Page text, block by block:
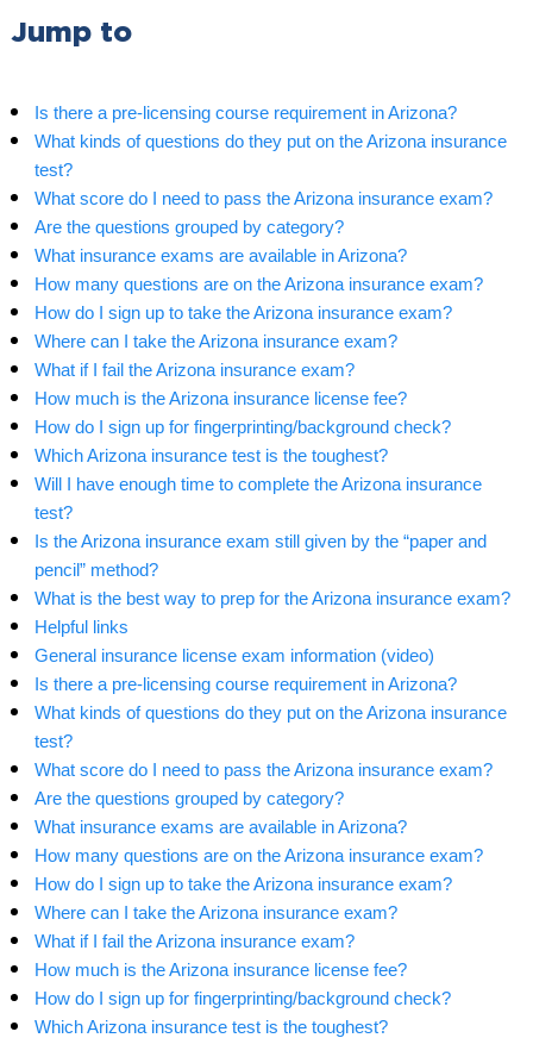
Jump to
Is there a pre-licensing course requirement in Arizona?
What kinds of questions do they put on the Arizona insurance
test?
What score do I need to pass the Arizona insurance exam?
Are the questions grouped by category?
What insurance exams are available in Arizona?
How many questions are on the Arizona insurance exam?
How do I sign up to take the Arizona insurance exam?
Where can I take the Arizona insurance exam?
What if I fail the Arizona insurance exam?
How much is the Arizona insurance license fee?
How do I sign up for fingerprinting/background check?
Which Arizona insurance test is the toughest?
Will I have enough time to complete the Arizona insurance
test?
Is the Arizona insurance exam still given by the “paper and
pencil” method?
What is the best way to prep for the Arizona insurance exam?
Helpful links
General insurance license exam information (video)
Is there a pre-licensing course requirement in Arizona?
What kinds of questions do they put on the Arizona insurance
test?
What score do I need to pass the Arizona insurance exam?
Are the questions grouped by category?
What insurance exams are available in Arizona?
How many questions are on the Arizona insurance exam?
How do I sign up to take the Arizona insurance exam?
Where can I take the Arizona insurance exam?
What if I fail the Arizona insurance exam?
How much is the Arizona insurance license fee?
How do I sign up for fingerprinting/background check?
Which Arizona insurance test is the toughest?